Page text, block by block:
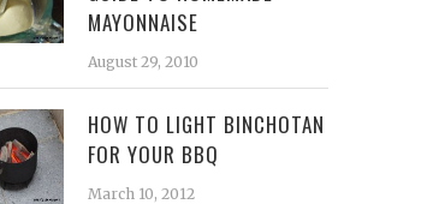
MAYONNAISE
August 29, 2010
HOW TO LIGHT BINCHOTAN
FOR YOUR BBQ
March 10, 2012